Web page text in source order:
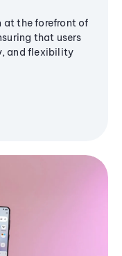
at the forefront of
that users
and flexibility